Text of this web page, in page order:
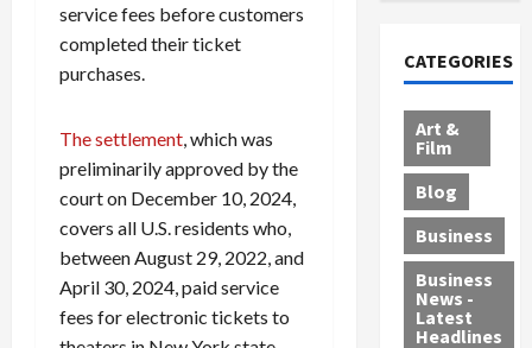
service fees before customers
completed their ticket
purchases.
The settlement, which was
preliminarily approved by the
court on December 10, 2024,
covers all U.S. residents who,
between August 29, 2022, and
April 30, 2024, paid service
fees for electronic tickets to
o
r
h
a
r
g
e
d
e
M
i
g
r
r
B
s
t
s
,
G
t
o
n
t
y
,
G
o
l
l
c
i
b
l
e
s
CATEGORIES
Art &
Film
Blog
Business
Business
News -
Latest
Headlines